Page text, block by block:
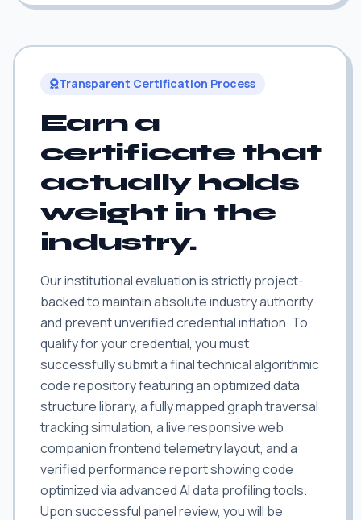
Transparent Certification Process
Earn a
certificate that
actually holds
weight in the
industry.
Our institutional evaluation is strictly project-
backed to maintain absolute industry authority
and prevent unverified credential inflation. To
qualify for your credential, you must
successfully submit a final technical algorithmic
code repository featuring an optimized data
structure library, a fully mapped graph traversal
tracking simulation, a live responsive web
companion frontend telemetry layout, and a
verified performance report showing code
optimized via advanced AI data profiling tools.
Upon successful panel review, you will be